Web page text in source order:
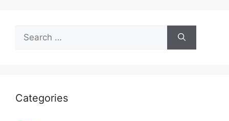
for:
Categories